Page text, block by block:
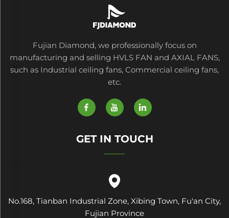
Fujian Diamond, we professionally focus on
manufacturing and selling HVLS FAN and AXIAL FANS,
such as Industrial ceiling fans, Commercial ceiling fans,
etc.
GET IN TOUCH
No.168, Tianban Industrial Zone, Xibing Town, Fu'an City,
Fujian Province